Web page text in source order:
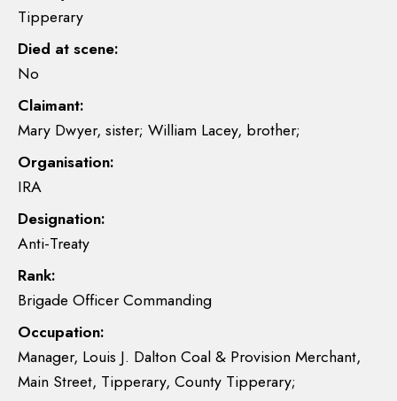
Tipperary
Died at scene:
No
Claimant:
Mary Dwyer, sister; William Lacey, brother;
Organisation:
IRA
Designation:
Anti-Treaty
Rank:
Brigade Officer Commanding
Occupation:
Manager, Louis J. Dalton Coal & Provision Merchant,
Main Street, Tipperary, County Tipperary;